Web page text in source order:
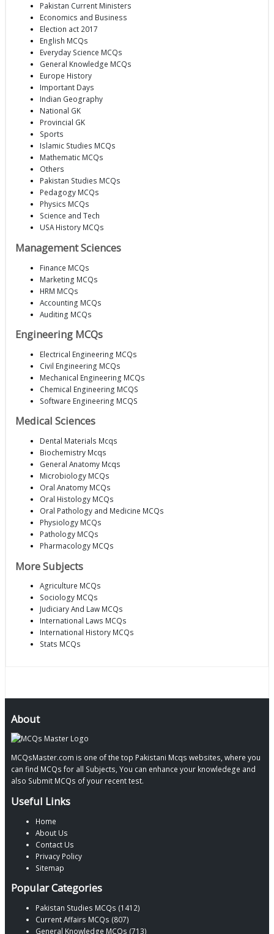
Pakistan Current Ministers
Economics and Business
Election act 2017
English MCQs
Everyday Science MCQs
General Knowledge MCQs
Europe History
Important Days
Indian Geography
National GK
Provincial GK
Sports
Islamic Studies MCQs
Mathematic MCQs
Others
Pakistan Studies MCQs
Pedagogy MCQs
Physics MCQs
Science and Tech
USA History MCQs
Management Sciences
Finance MCQs
Marketing MCQs
HRM MCQs
Accounting MCQs
Auditing MCQs
Engineering MCQs
Electrical Engineering MCQs
Civil Engineering MCQs
Mechanical Engineering MCQs
Chemical Engineering MCQS
Software Engineering MCQS
Medical Sciences
Dental Materials Mcqs
Biochemistry Mcqs
General Anatomy Mcqs
Microbiology MCQs
Oral Anatomy MCQs
Oral Histology MCQs
Oral Pathology and Medicine MCQs
Physiology MCQs
Pathology MCQs
Pharmacology MCQs
More Subjects
Agriculture MCQs
Sociology MCQs
Judiciary And Law MCQs
International Laws MCQs
International History MCQs
Stats MCQs
About
MCQsMaster.com is one of the top Pakistani Mcqs websites, where you
can find MCQs for all Subjects, You can enhance your knowledege and
also Submit MCQs of your recent test.
Useful Links
Home
About Us
Contact Us
Privacy Policy
Sitemap
Popular Categories
Pakistan Studies MCQs (1412)
Current Affairs MCQs (807)
General Knowledge MCQs (713)